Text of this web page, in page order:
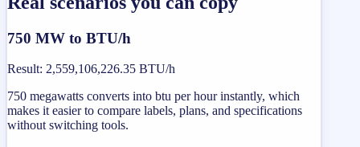
750 MW to BTU/h
Result: 2,559,106,226.35 BTU/h
750 megawatts converts into btu per hour instantly, which
makes it easier to compare labels, plans, and specifications
without switching tools.